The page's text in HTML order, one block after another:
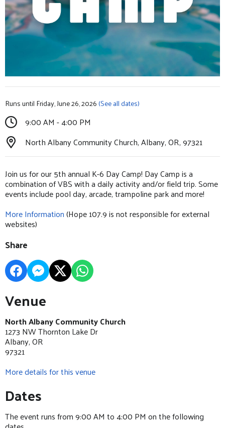
Runs until Friday, June 26, 2026(See all dates)
9:00 AM - 4:00 PM
North Albany Community Church, Albany, OR, 97321
Join us for our 5th annual K-6 Day Camp! Day Camp is a
combination of VBS with a daily activity and/or field trip. Some
events include pool day, arcade, trampoline park and more!
More Information(Hope 107.9 is not responsible for external
websites)
Share
Venue
North Albany Community Church
1273 NW Thornton Lake Dr
Albany, OR
97321
More details for this venue
Dates
The event runs from 9:00 AM to 4:00 PM on the following